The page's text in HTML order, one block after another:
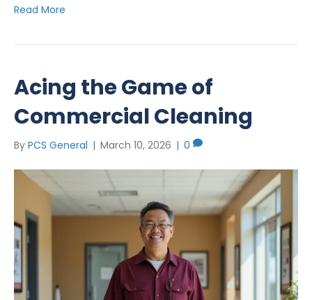
Read More
Acing the Game of
Commercial Cleaning
By PCS General | March 10, 2026 | 0